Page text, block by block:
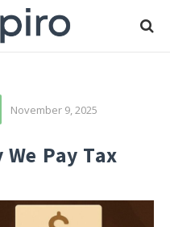
November 9, 2025
We Pay Tax